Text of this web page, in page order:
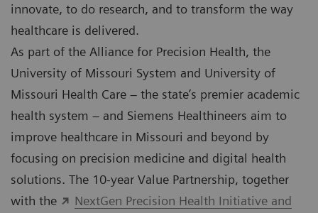
innovate, to do research, and to transform the way
healthcare is delivered.
As part of the Alliance for Precision Health, the
University of Missouri System and University of
Missouri Health Care – the state’s premier academic
health system – and Siemens Healthineers aim to
improve healthcare in Missouri and beyond by
focusing on precision medicine and digital health
solutions. The 10-year Value Partnership, together
with the
NextGen Precision Health Initiative and